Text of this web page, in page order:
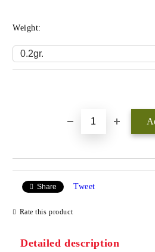
Weight:
Share Tweet
Rate this product
Detailed description